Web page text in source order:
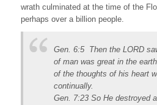
wrath culminated at the time of the
perhaps over a billion people.
Gen. 6:5 Then the LORD
of man was great in the
of the thoughts of his heart
continually.
Gen. 7:23 So He destroyed